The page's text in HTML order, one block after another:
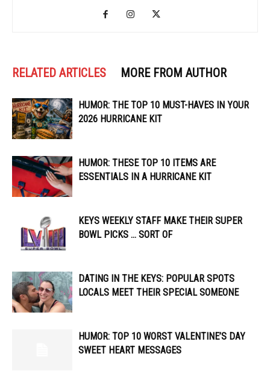
RELATED ARTICLES MORE FROM AUTHOR
HUMOR: THE TOP 10 MUST-HAVES IN YOUR
2026 HURRICANE KIT
HUMOR: THESE TOP 10 ITEMS ARE
ESSENTIALS IN A HURRICANE KIT
KEYS WEEKLY STAFF MAKE THEIR SUPER
BOWL PICKS … SORT OF
DATING IN THE KEYS: POPULAR SPOTS
LOCALS MEET THEIR SPECIAL SOMEONE
HUMOR: TOP 10 WORST VALENTINE’S DAY
SWEET HEART MESSAGES